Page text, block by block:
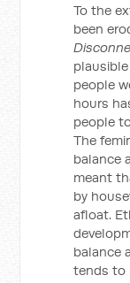
To the
been
people
hours
people
The
balance
meant
by
afloat.
balance
tends to